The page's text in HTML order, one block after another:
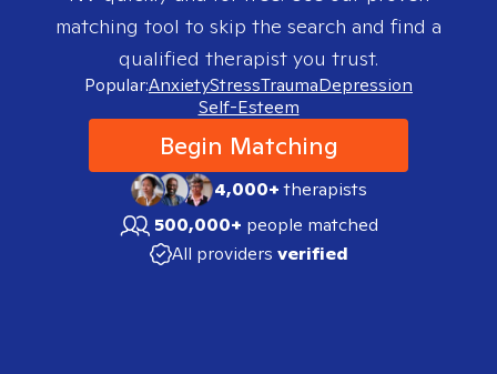
matching tool to skip the search and find a
qualified therapist you trust.
Popular:AnxietyStressTraumaDepression
Self-Esteem
Begin Matching
4,000+therapists
500,000+ people matched
All providers verified